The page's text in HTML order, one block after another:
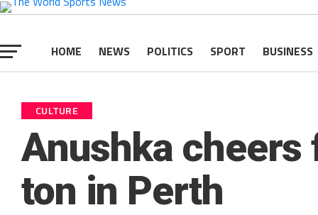
HOME NEWS POLITICS SPORT BUSINESS
CULTURE
Anushka cheers
ton in Perth